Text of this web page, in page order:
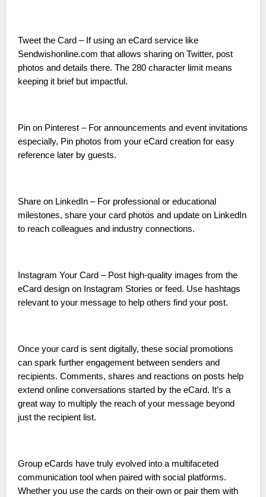
Tweet the Card – If using an eCard service like
Sendwishonline.com that allows sharing on Twitter, post
photos and details there. The 280 character limit means
keeping it brief but impactful.
Pin on Pinterest – For announcements and event invitations
especially, Pin photos from your eCard creation for easy
reference later by guests.
Share on LinkedIn – For professional or educational
milestones, share your card photos and update on LinkedIn
to reach colleagues and industry connections.
Instagram Your Card – Post high-quality images from the
eCard design on Instagram Stories or feed. Use hashtags
relevant to your message to help others find your post.
Once your card is sent digitally, these social promotions
can spark further engagement between senders and
recipients. Comments, shares and reactions on posts help
extend online conversations started by the eCard. It’s a
great way to multiply the reach of your message beyond
just the recipient list.
Group eCards have truly evolved into a multifaceted
communication tool when paired with social platforms.
Whether you use the cards on their own or pair them with